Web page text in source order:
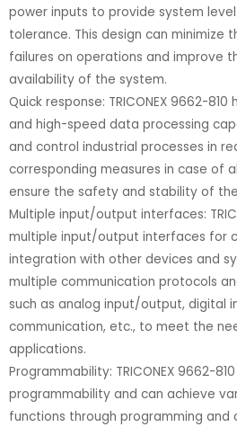
power inputs to provide system
tolerance. This design can minimize
failures on operations and improve
availability of the system.
Quick response: TRICONEX 9662-
and high-speed data processing
and control industrial processes in
corresponding measures in case of
ensure the safety and stability of
Multiple input/output interfaces:
multiple input/output interfaces for
integration with other devices and
multiple communication protocols
such as analog input/output, digital
communication, etc., to meet the
applications.
Programmability: TRICONEX 9662-
programmability and can achieve
functions through programming and